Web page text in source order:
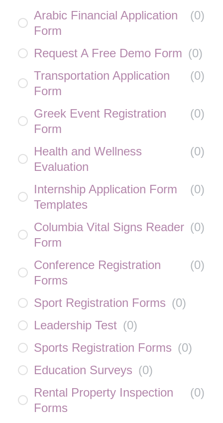
Arabic Financial Application
Form
(0)
Request A Free Demo Form (0)
Transportation Application
Form
(0)
Greek Event Registration
Form
(0)
Health and Wellness
Evaluation
(0)
Internship Application Form
Templates
(0)
Columbia Vital Signs Reader
Form
(0)
Conference Registration
Forms
(0)
Sport Registration Forms (0)
Leadership Test (0)
Sports Registration Forms (0)
Education Surveys (0)
Rental Property Inspection
Forms
(0)